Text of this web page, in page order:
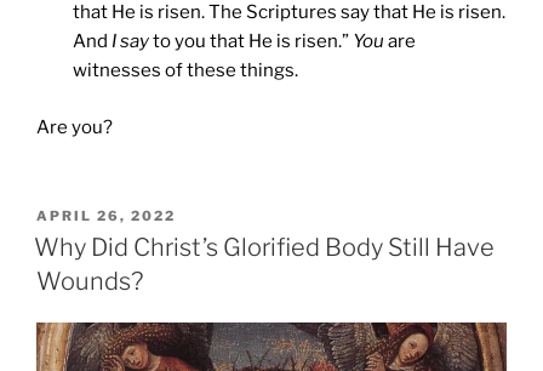
that He is risen. The Scriptures say that He is risen.
And I sayto you that He is risen.” You are
witnesses of these things.
Are you?
POSTED
ON
APRIL 26, 2022
Why Did Christ’s Glorified Body Still Have
Wounds?